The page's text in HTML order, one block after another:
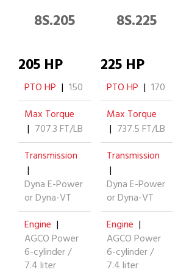
8S.205
205 HP
PTO HP | 150
Max Torque
| 707.3 FT/LB
Transmission
|
Dyna E-Power
or Dyna-VT
Engine |
AGCO Power
6-cylinder /
7.4 liter
8S.225
225 HP
PTO HP | 170
Max Torque
| 737.5 FT/LB
Transmission
|
Dyna E-Power
or Dyna-VT
Engine |
AGCO Power
6-cylinder /
7.4 liter